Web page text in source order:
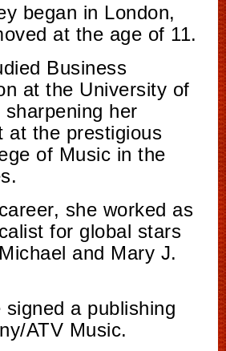
began in London,
at the age of 11.
Business
at the University of
her
at the prestigious
of Music in the
she worked as
for global stars
and Mary J.
a publishing
ATV Music.